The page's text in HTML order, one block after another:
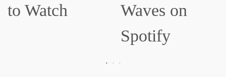
Watch
Waves on
Spotify